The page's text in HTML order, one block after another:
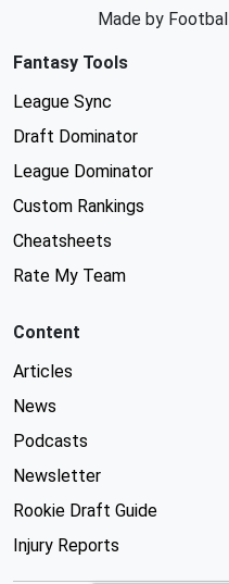
Made by
Fantasy Tools
League Sync
Draft Dominator
League Dominator
Custom Rankings
Cheatsheets
Rate My Team
Content
Articles
News
Podcasts
Newsletter
Rookie Draft Guide
Injury Reports